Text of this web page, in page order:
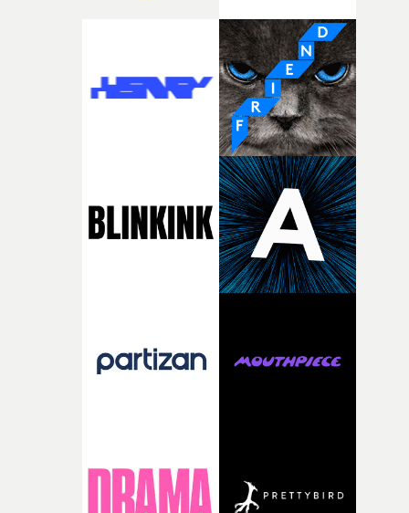
with [the lead actor] Darren before, and I immediately
knew he was the right person for this piece. The
character needed someone who could carry the
physicality of the performance, but also the emotional
weight underneath it."From there, the challenge was
finding a visual language for something as intangible as
time passing. We’d been having milk deliveries made to
the house around the time I was developing the idea,
I think that image must have been sitting somewhere in
my subconscious. There was something about the
fragility of it, the idea of something being spilled or
broken and never quite returning to how it was, that
connected to the theme of the film."The cold, bleak
of shaping the world. Once those ideas started coming
together, it felt like the only way the film could
time, partly because it was able to stay so close to the
original feeling and emotion that inspired it."I’m